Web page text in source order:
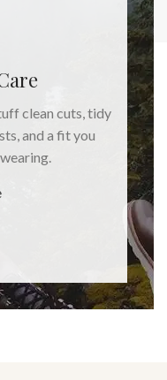
clean cuts, tidy
and a fit you